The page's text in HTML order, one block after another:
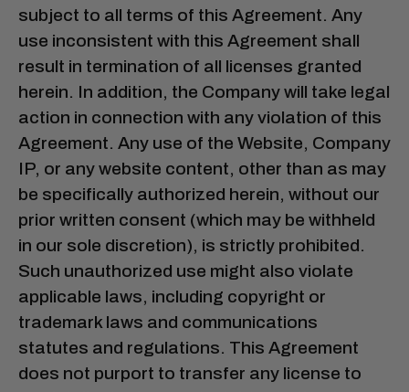
subject to all terms of this Agreement. Any
use inconsistent with this Agreement shall
result in termination of all licenses granted
herein. In addition, the Company will take legal
action in connection with any violation of this
Agreement. Any use of the Website, Company
IP, or any website content, other than as may
be specifically authorized herein, without our
prior written consent (which may be withheld
in our sole discretion), is strictly prohibited.
Such unauthorized use might also violate
applicable laws, including copyright or
trademark laws and communications
statutes and regulations. This Agreement
does not purport to transfer any license to